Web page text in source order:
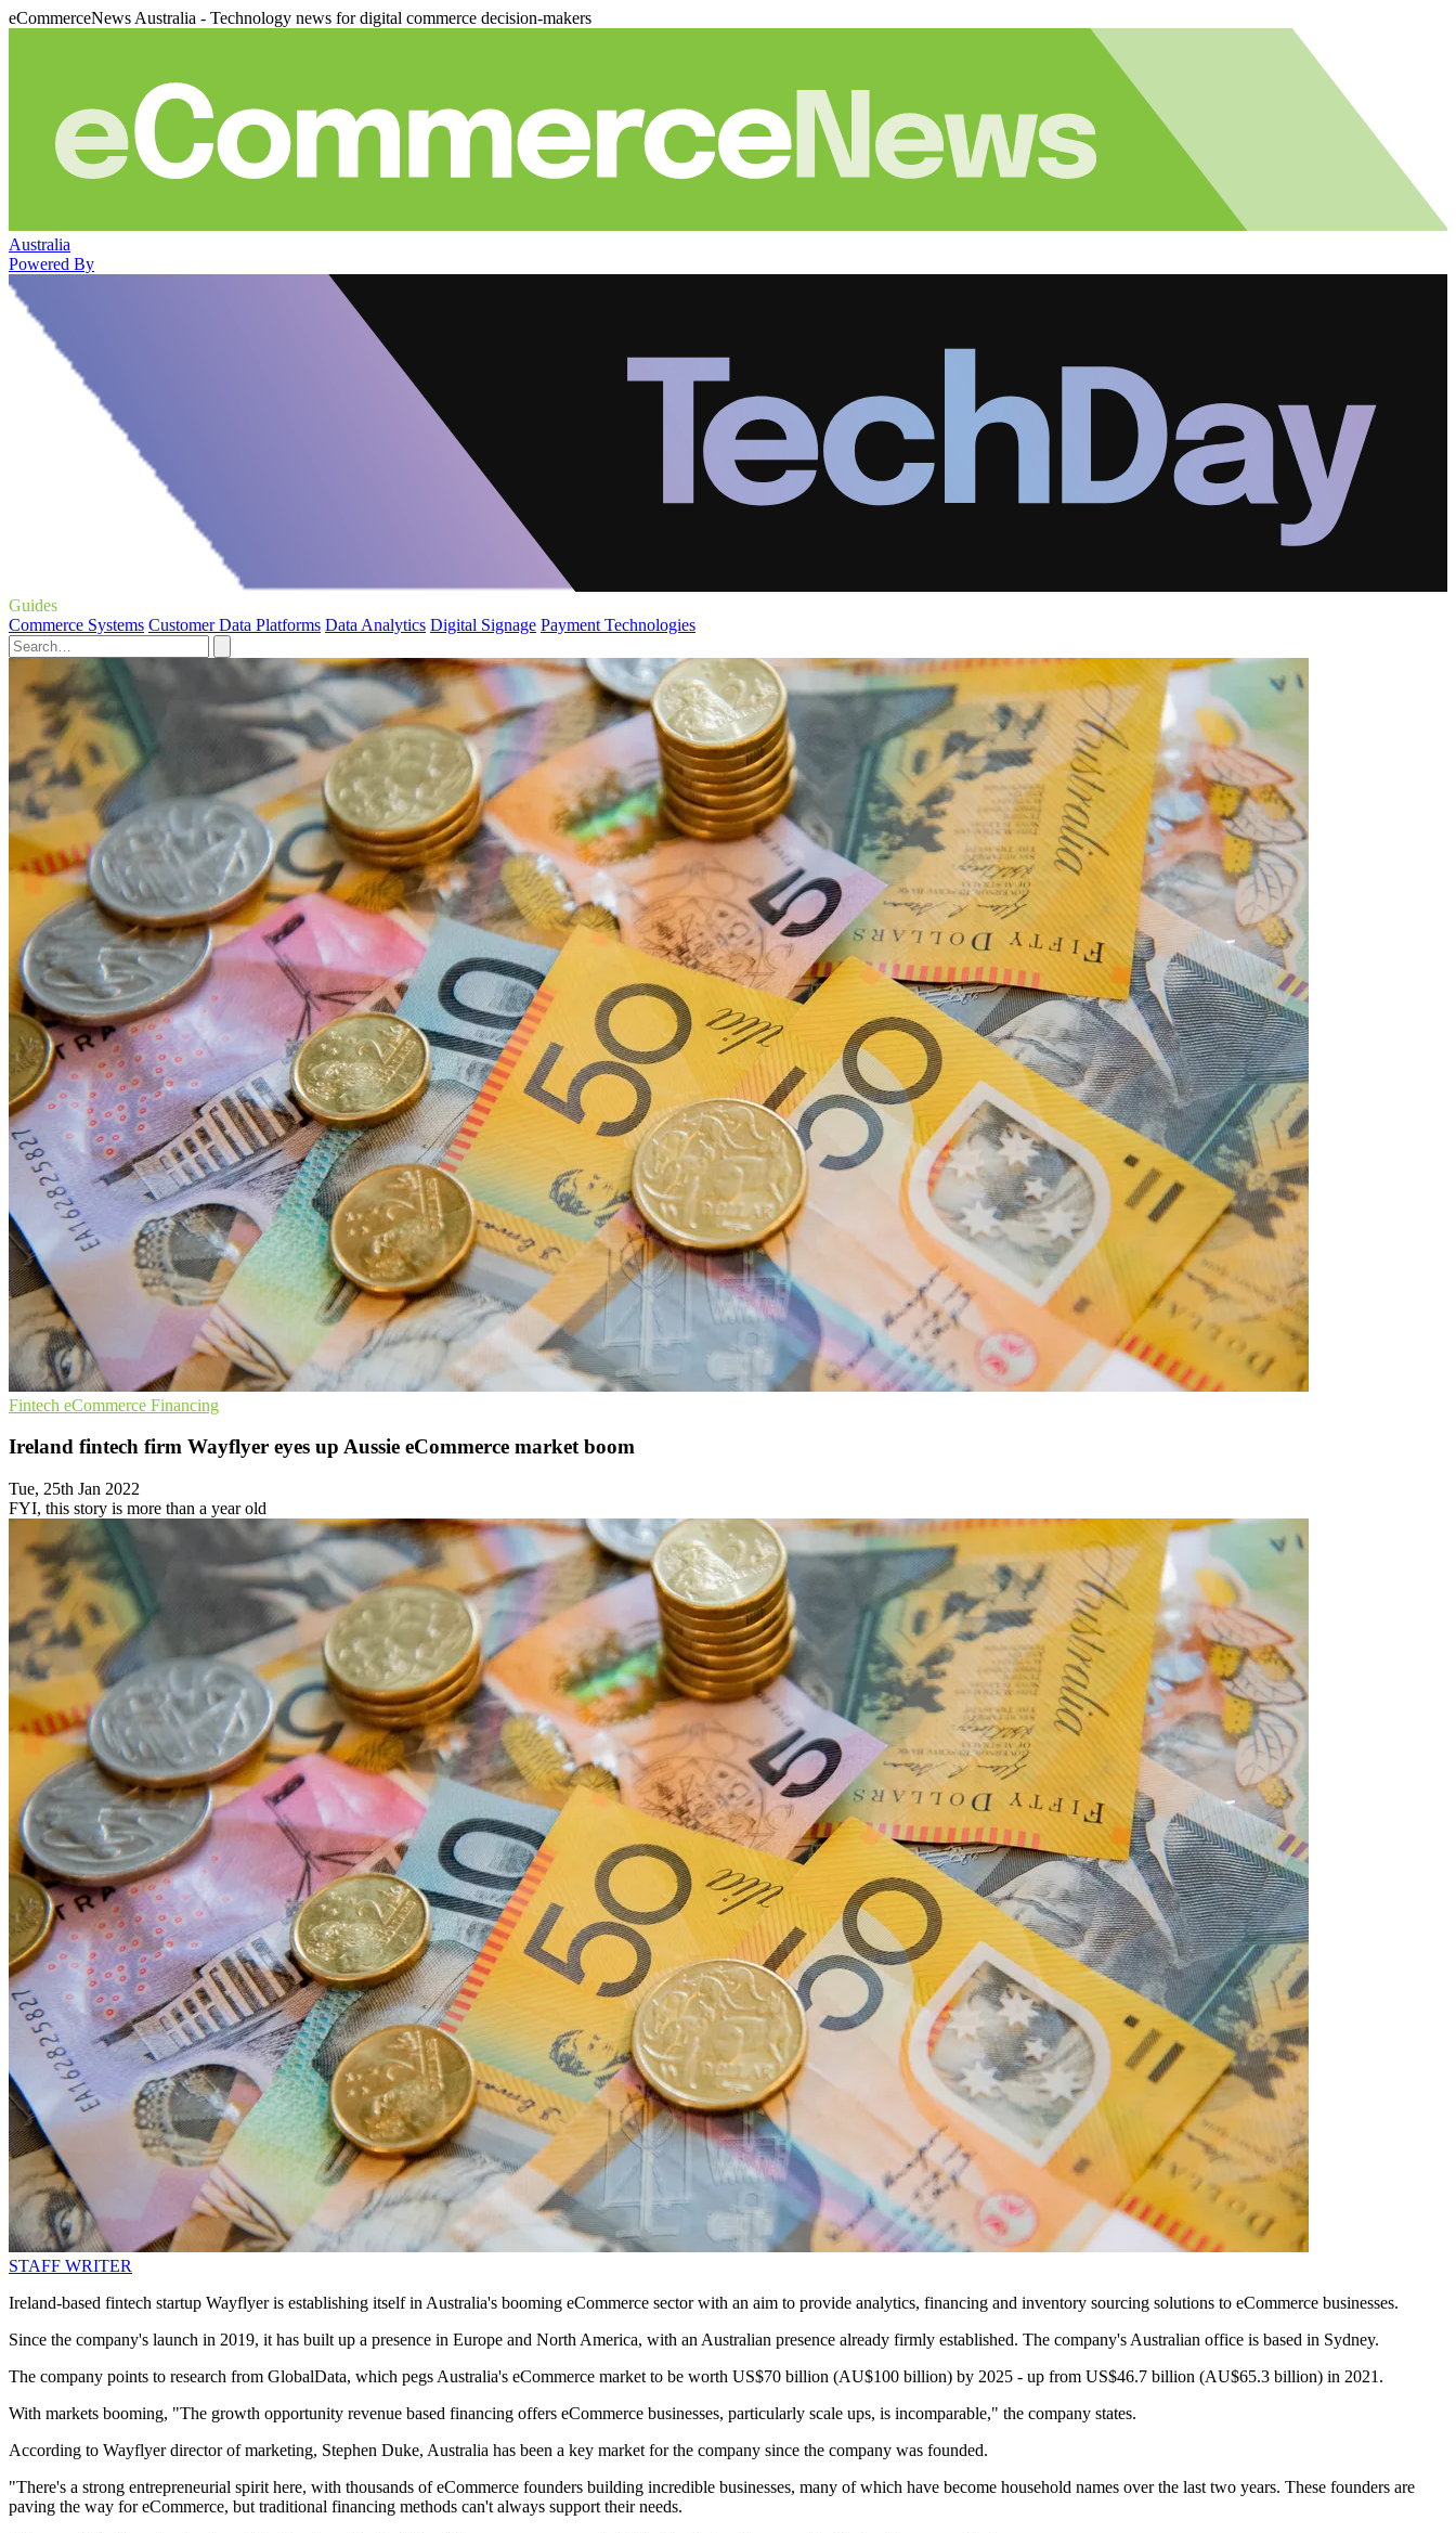
eCommerceNews Australia - Technology news for digital commerce decision-makers
Australia
Powered By
Guides
Commerce Systems Customer Data Platforms Data Analytics Digital Signage Payment Technologies
Fintech eCommerce Financing
Ireland fintech firm Wayflyer eyes up Aussie eCommerce market boom
Tue, 25th Jan 2022
FYI, this story is more than a year old
STAFF WRITER
Ireland-based fintech startup Wayflyer is establishing itself in Australia's booming eCommerce sector with an aim to provide analytics, financing and inventory sourcing solutions to eCommerce businesses.
Since the company's launch in 2019, it has built up a presence in Europe and North America, with an Australian presence already firmly established. The company's Australian office is based in Sydney.
The company points to research from GlobalData, which pegs Australia's eCommerce market to be worth US$70 billion (AU$100 billion) by 2025 - up from US$46.7 billion (AU$65.3 billion) in 2021.
With markets booming, "The growth opportunity revenue based financing offers eCommerce businesses, particularly scale ups, is incomparable," the company states.
According to Wayflyer director of marketing, Stephen Duke, Australia has been a key market for the company since the company was founded.
"There's a strong entrepreneurial spirit here, with thousands of eCommerce founders building incredible businesses, many of which have become household names over the last two years. These founders are
paving the way for eCommerce, but traditional financing methods can't always support their needs.